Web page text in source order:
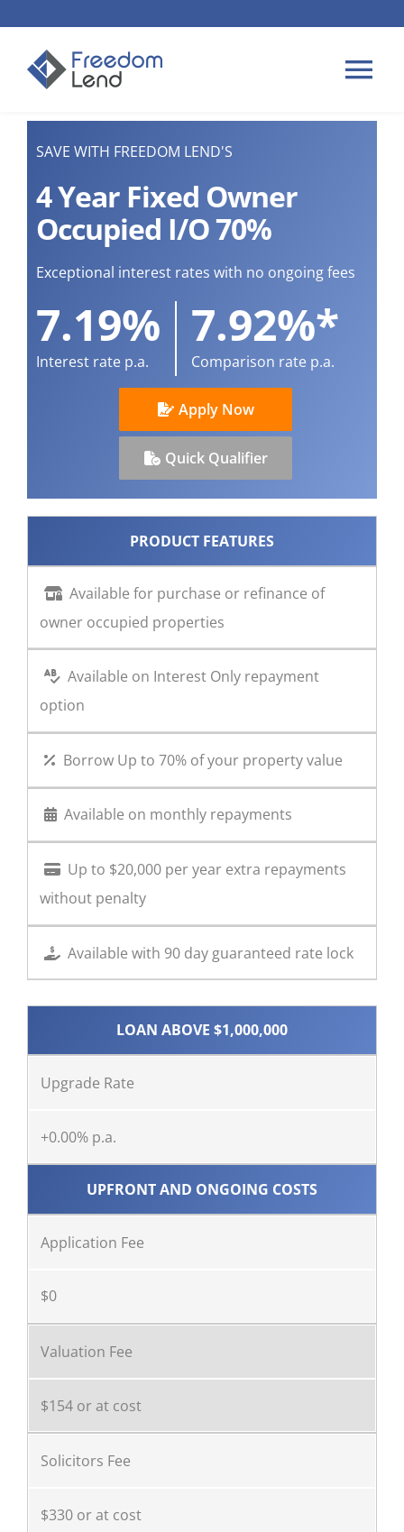
content
APPLY
TIPS & GUIDES
SAVE WITH FREEDOM LEND'S
4 Year Fixed Owner
Occupied I/O 70%
Exceptional interest rates with no ongoing fees
7.19%
Interest rate p.a.
7.92%*
Comparison rate p.a.
Apply Now
Quick Qualifier
PRODUCT FEATURES
Available for purchase or refinance of
owner occupied properties
Available on Interest Only repayment
option
Borrow Up to 70% of your property value
Available on monthly repayments
Up to $20,000 per year extra repayments
without penalty
Available with 90 day guaranteed rate lock
LOAN ABOVE $1,000,000
Upgrade Rate
+0.00% p.a.
UPFRONT AND ONGOING COSTS
Application Fee
$0
Valuation Fee
$154 or at cost
Solicitors Fee
$330 or at cost